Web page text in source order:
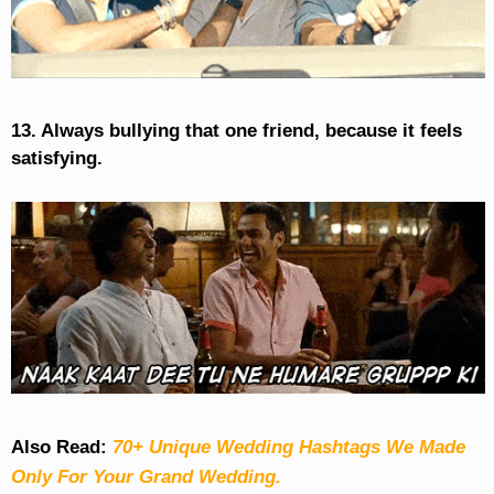
13. Always bullying that one friend, because it feels
satisfying.
Also Read: 70+ Unique Wedding Hashtags We Made
Only For Your Grand Wedding.